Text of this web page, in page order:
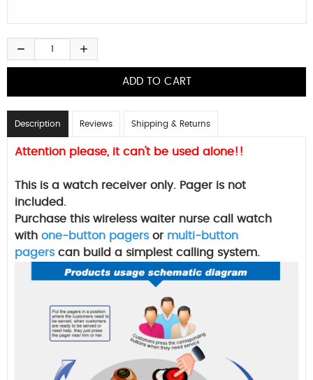
Description Reviews Shipping & Returns
Attention please, it can't be used alone!!
This is a watch receiver only. Pager is not
included.
Purchase this wireless waiter nurse call watch
with one-button pagers or multi-button
pagers can build a simplest calling system.